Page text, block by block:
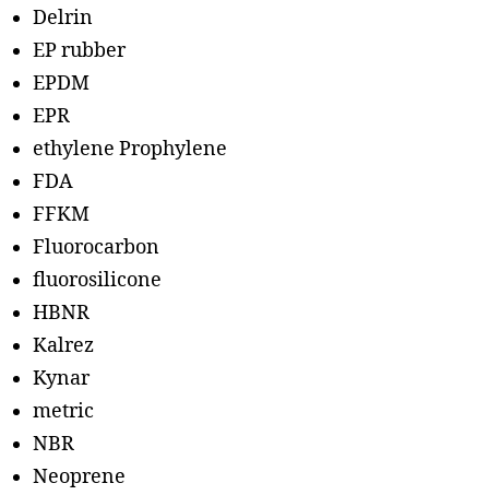
Delrin
EP rubber
EPDM
EPR
ethylene Prophylene
FDA
FFKM
Fluorocarbon
fluorosilicone
HBNR
Kalrez
Kynar
metric
NBR
Neoprene